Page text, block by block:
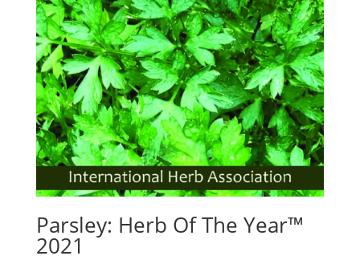
Parsley: Herb Of The Year™
2021